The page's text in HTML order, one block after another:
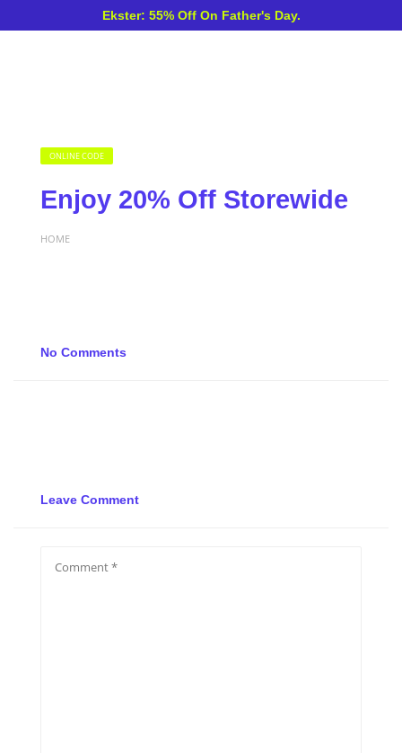
Ekster: 55% Off On Father's Day.
ONLINE CODE
Enjoy 20% Off Storewide
HOME
No Comments
Leave Comment